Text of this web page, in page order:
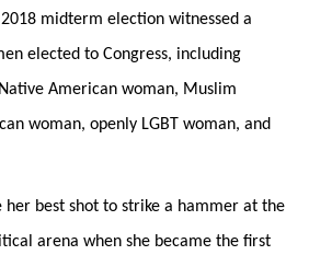
midterm election witnessed a
elected to Congress, including
American woman, Muslim
woman, openly LGBT woman, and
best shot to strike a hammer at the
arena when she became the first